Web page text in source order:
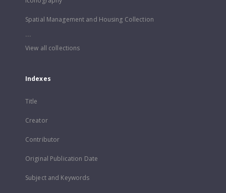
Spatial Management and Housing Collection
...
View all collections
Indexes
Title
Creator
Contributor
Original Publication Date
Subject and Keywords